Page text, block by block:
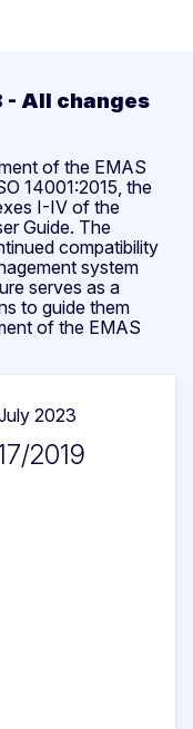
- All changes
of the EMAS
14001:2015, the
I-IV of the
Guide. The
compatibility
system
serves as a
to guide them
of the EMAS
2023
2019